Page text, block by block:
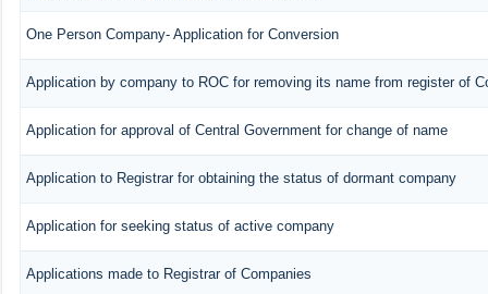
One Person Company- Application for Conversion
Application by company to ROC for removing its name from register of
Application for approval of Central Government for change of name
Application to Registrar for obtaining the status of dormant company
Application for seeking status of active company
Applications made to Registrar of Companies